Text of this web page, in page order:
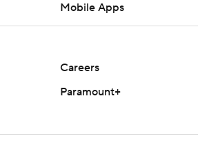
ap-top25. Sign up for the AP's
LLC and Associated Press. Any
LLC and Associated Press is
Mobile Apps
Careers
Paramount+